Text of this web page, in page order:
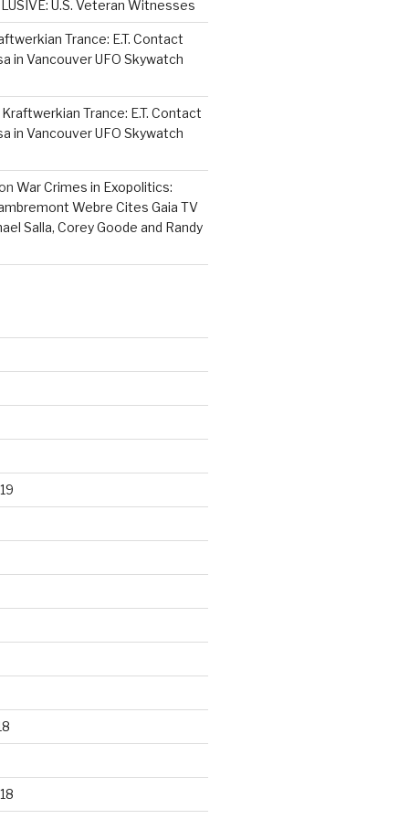
U.S. Veteran Witnesses
Trance: E.T. Contact
in Vancouver UFO Skywatch
Kraftwerkian Trance: E.T. Contact
in Vancouver UFO Skywatch
War Crimes in Exopolitics:
Webre Cites Gaia TV
Salla, Corey Goode and Randy